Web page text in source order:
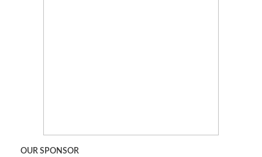
OUR SPONSOR